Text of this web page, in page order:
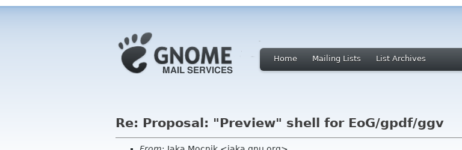
Home Mailing Lists List Archives
Re: Proposal: "Preview" shell for EoG/gpdf/ggv